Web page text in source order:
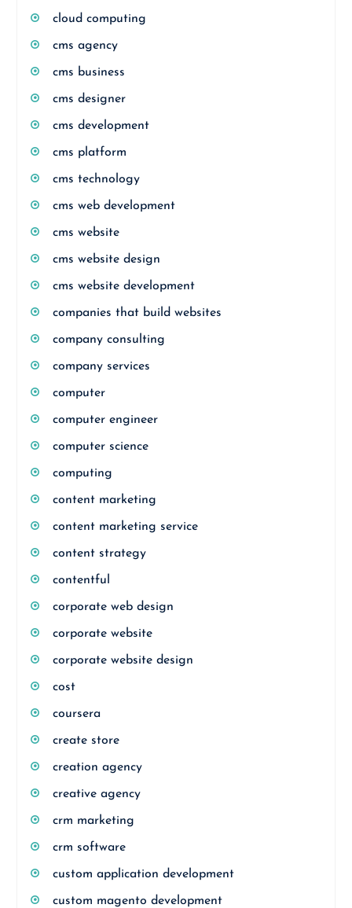
cloud computing
cms agency
cms business
cms designer
cms development
cms platform
cms technology
cms web development
cms website
cms website design
cms website development
companies that build websites
company consulting
company services
computer
computer engineer
computer science
computing
content marketing
content marketing service
content strategy
contentful
corporate web design
corporate website
corporate website design
cost
coursera
create store
creation agency
creative agency
crm marketing
crm software
custom application development
custom magento development